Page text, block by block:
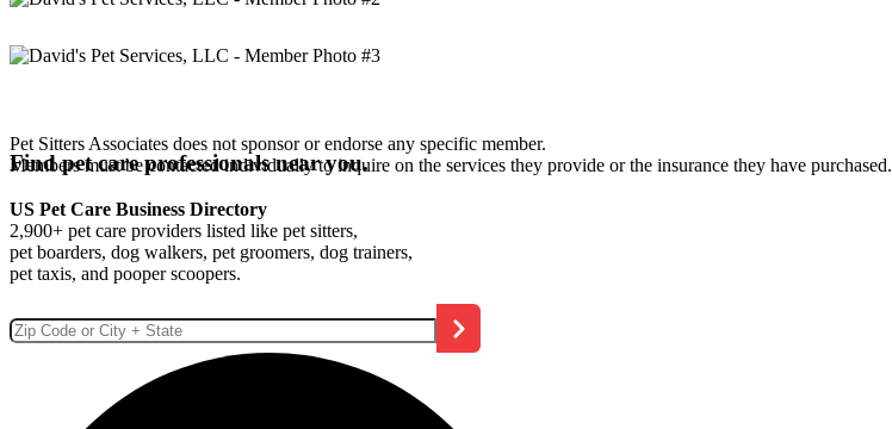
Pet Sitters Associates does not sponsor or endorse any specific member.
Members must be contacted individually to inquire on the services they provide or the insurance they have purchased.
Find pet care professionals near you.
US Pet Care Business Directory
2,900+ pet care providers listed like pet sitters,
pet boarders, dog walkers, pet groomers, dog trainers,
pet taxis, and pooper scoopers.